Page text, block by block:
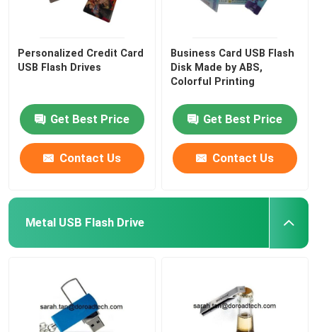
Personalized Credit Card
USB Flash Drives
Get Best Price
Contact Us
Business Card USB Flash
Disk Made by ABS,
Colorful Printing
Get Best Price
Contact Us
Metal USB Flash Drive